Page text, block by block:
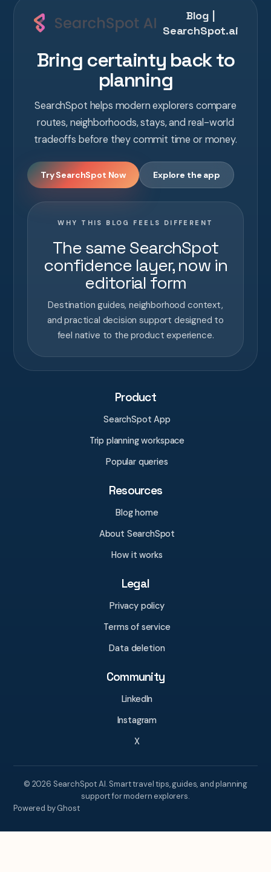
Blog |
SearchSpot.ai
Bring certainty back to
planning
SearchSpot helps modern explorers compare
routes, neighborhoods, stays, and real-world
tradeoffs before they commit time or money.
Try SearchSpot Now Explore the app
WHY THIS BLOG FEELS DIFFERENT
The same SearchSpot
confidence layer, now in
editorial form
Destination guides, neighborhood context,
and practical decision support designed to
feel native to the product experience.
Product
SearchSpot App
Trip planning workspace
Popular queries
Resources
Blog home
About SearchSpot
How it works
Legal
Privacy policy
Terms of service
Data deletion
Community
LinkedIn
Instagram
X
© 2026 SearchSpot AI. Smart travel tips, guides, and planning
support for modern explorers.
Powered by Ghost